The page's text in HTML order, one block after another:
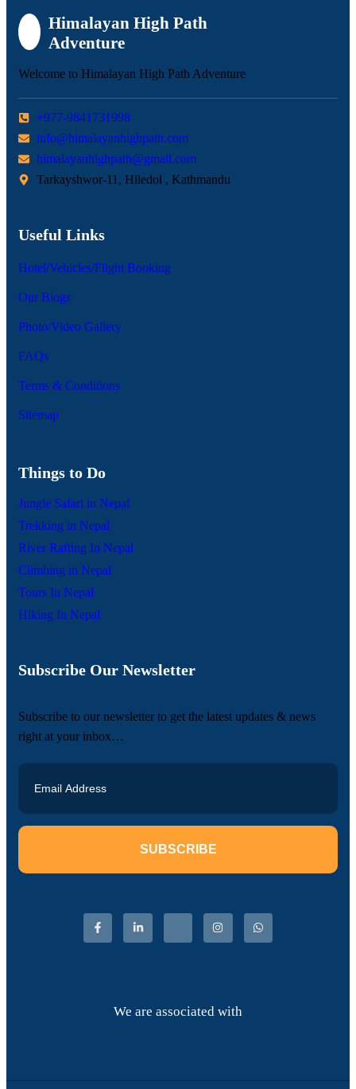
Himalayan High Path
Adventure
Welcome to Himalayan High Path Adventure
+977-9841731998
info@himalayanhighpath.com
himalayanhighpath@gmail.com
Tarkayshwor-11, Hiledol , Kathmandu
Useful Links
Hotel/Vehicles/Flight Booking
Our Blogs
Photo/Video Gallery
FAQs
Terms & Conditions
Sitemap
Things to Do
Jungle Safari in Nepal
Trekking in Nepal
River Rafting In Nepal
Climbing in Nepal
Tours In Nepal
Hiking In Nepal
Subscribe Our Newsletter
Subscribe to our newsletter to get the latest updates & news
right at your inbox…
SUBSCRIBE
We are associated with